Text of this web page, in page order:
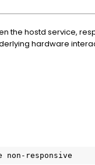
the hostd service,
hardware